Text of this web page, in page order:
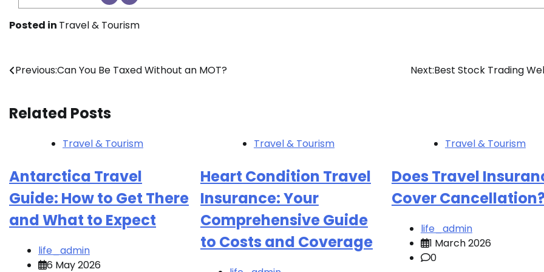
Posted in Travel & Tourism
Post
Previous:Can You Be Taxed Without an MOT? Next:Best Stock Trading
Related Posts
Travel & Tourism
Antarctica Travel
Guide: How to Get There
and What to Expect
life_admin
6 May 2026
Travel & Tourism
Heart Condition Travel
Insurance: Your
Comprehensive Guide
to Costs and Coverage
Travel & Tourism
Does Travel
Cover
life_admin
1 March 2026
0